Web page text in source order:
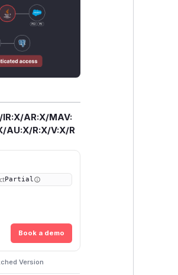
AR:X/MAV:
AU:X/R:X/V:X/R
Partial
Book a demo
Version